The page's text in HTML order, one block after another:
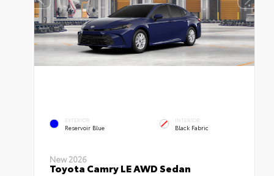
EXTERIOR
Reservoir Blue
INTERIOR
Black Fabric
New 2026
Toyota Camry LE AWD Sedan